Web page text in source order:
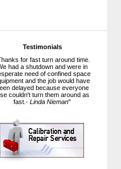
Testimonials
for fast turn around time.
had a shutdown and were in
need of confined space
and the job would have
delayed because everyone
couldn't turn them around as
fast.-Linda Nieman"